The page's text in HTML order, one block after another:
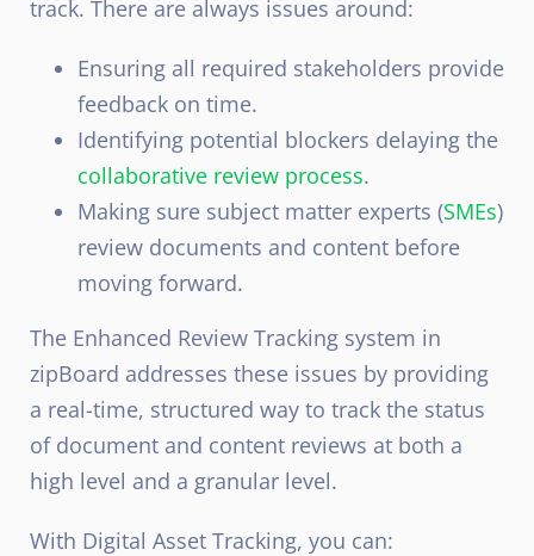
track. There are always issues around:
Ensuring all required stakeholders provide
feedback on time.
Identifying potential blockers delaying the
collaborative review process.
Making sure subject matter experts (SMEs)
review documents and content before
moving forward.
The Enhanced Review Tracking system in
zipBoard addresses these issues by providing
a real-time, structured way to track the status
of document and content reviews at both a
high level and a granular level.
With Digital Asset Tracking, you can: